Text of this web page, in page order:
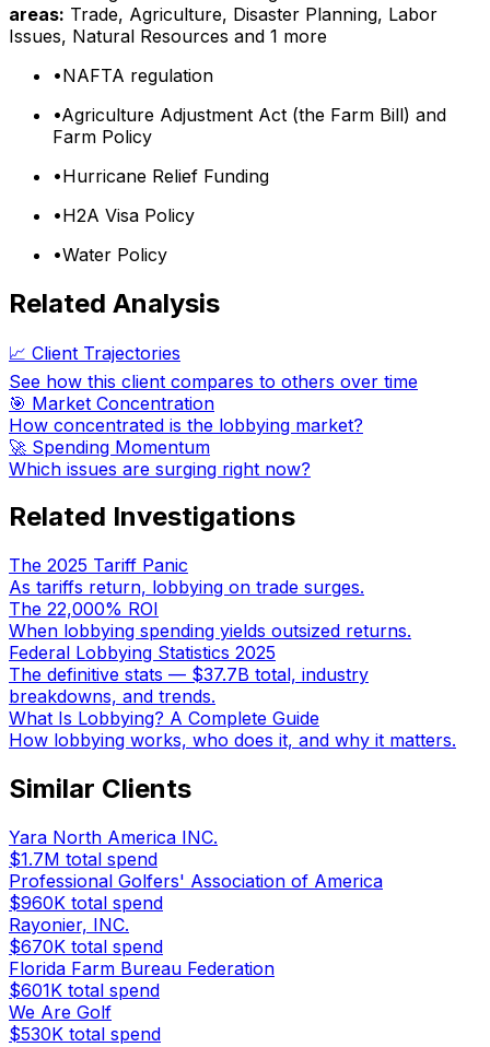
areas: Trade, Agriculture, Disaster Planning, Labor
Issues, Natural Resources and 1 more
•NAFTA regulation
•Agriculture Adjustment Act (the Farm Bill) and
Farm Policy
•Hurricane Relief Funding
•H2A Visa Policy
•Water Policy
Related Analysis
📈 Client Trajectories
See how this client compares to others over time
🎯 Market Concentration
How concentrated is the lobbying market?
🚀 Spending Momentum
Which issues are surging right now?
Related Investigations
The 2025 Tariff Panic
As tariffs return, lobbying on trade surges.
The 22,000% ROI
When lobbying spending yields outsized returns.
Federal Lobbying Statistics 2025
The definitive stats — $37.7B total, industry
breakdowns, and trends.
What Is Lobbying? A Complete Guide
How lobbying works, who does it, and why it matters.
Similar Clients
Yara North America INC.
$1.7M total spend
Professional Golfers' Association of America
$960K total spend
Rayonier, INC.
$670K total spend
Florida Farm Bureau Federation
$601K total spend
We Are Golf
$530K total spend